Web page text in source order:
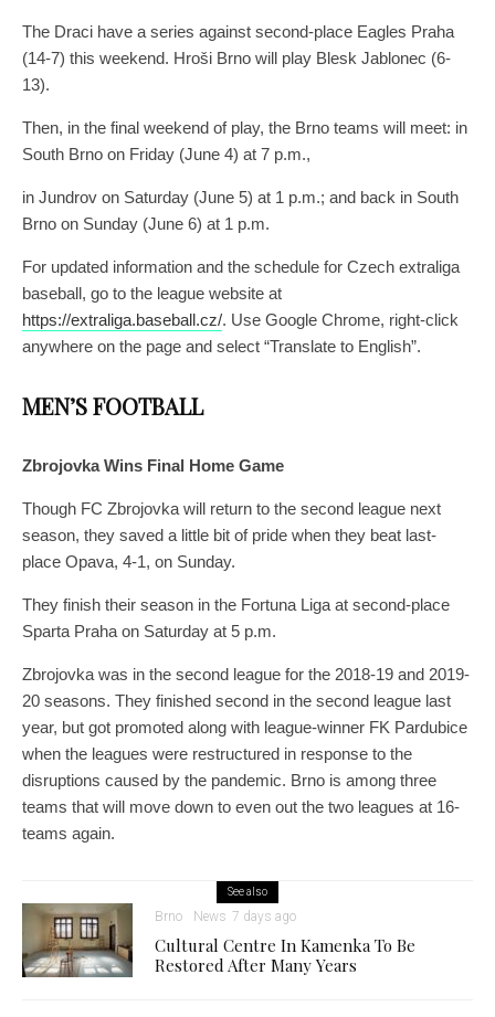
The Draci have a series against second-place Eagles Praha
(14-7) this weekend. Hroši Brno will play Blesk Jablonec (6-
13).
Then, in the final weekend of play, the Brno teams will meet: in
South Brno on Friday (June 4) at 7 p.m.,
in Jundrov on Saturday (June 5) at 1 p.m.; and back in South
Brno on Sunday (June 6) at 1 p.m.
For updated information and the schedule for Czech extraliga
baseball, go to the league website at
https://extraliga.baseball.cz/. Use Google Chrome, right-click
anywhere on the page and select “Translate to English”.
MEN’S FOOTBALL
Zbrojovka Wins Final Home Game
Though FC Zbrojovka will return to the second league next
season, they saved a little bit of pride when they beat last-
place Opava, 4-1, on Sunday.
They finish their season in the Fortuna Liga at second-place
Sparta Praha on Saturday at 5 p.m.
Zbrojovka was in the second league for the 2018-19 and 2019-
20 seasons. They finished second in the second league last
year, but got promoted along with league-winner FK Pardubice
when the leagues were restructured in response to the
disruptions caused by the pandemic. Brno is among three
teams that will move down to even out the two leagues at 16-
teams again.
See also
Brno News 7 days ago
Cultural Centre In Kamenka To Be
Restored After Many Years